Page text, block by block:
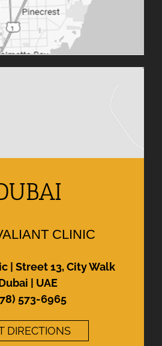
CLINIC
| Street 13, City Walk
| UAE
573-6965
DIRECTIONS